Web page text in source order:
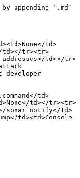
appending `.md`
td>
td></tr><tr>
td></tr>
developer
td>
td></tr><tr>
sonar notify</td>
td><td>Console-